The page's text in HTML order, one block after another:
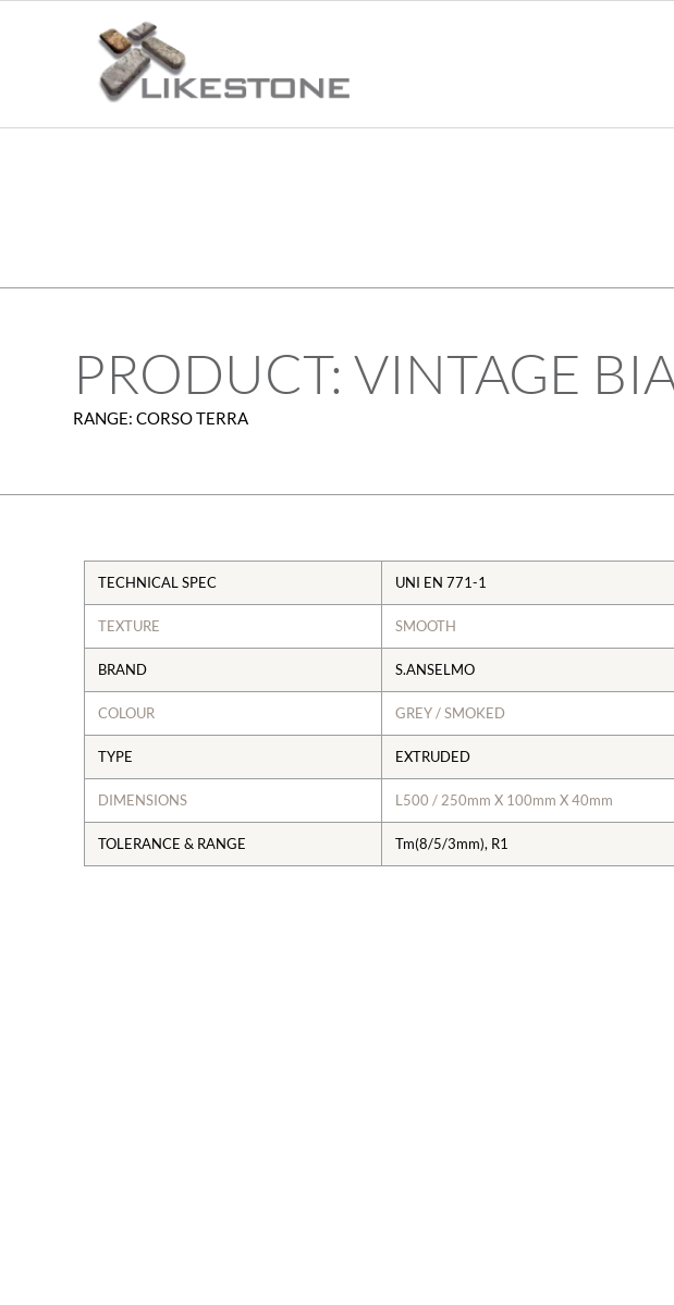
PRODUCT: VINTAGE
RANGE: CORSO TERRA
TECHNICAL SPEC UNI EN 771-1
TEXTURE SMOOTH
BRAND S.ANSELMO
COLOUR GREY / SMOKED
TYPE EXTRUDED
DIMENSIONS L500 / 250mm X 100mm X 40mm
TOLERANCE & RANGE Tm(8/5/3mm), R1